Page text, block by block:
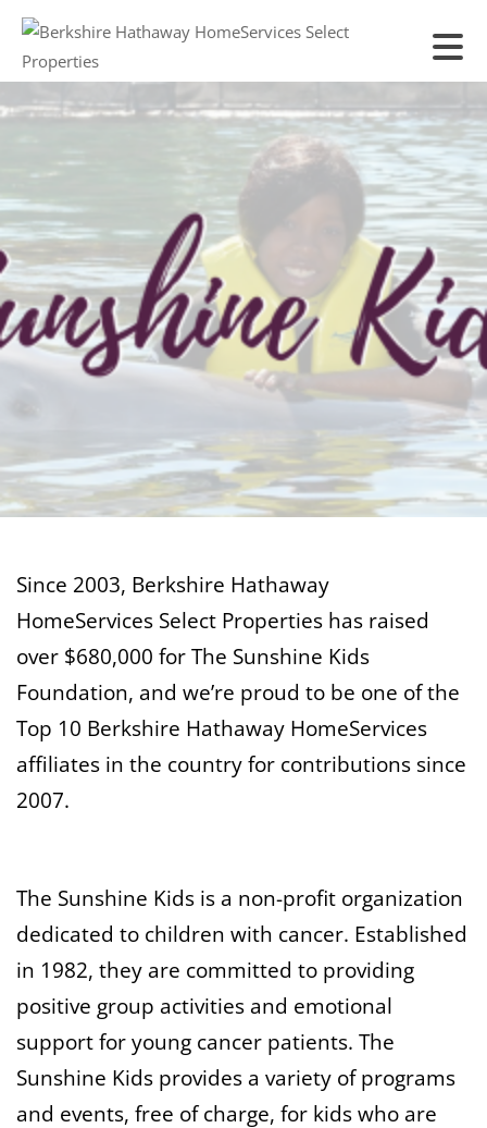
Since 2003, Berkshire Hathaway
HomeServices Select Properties has raised
over $680,000 for The Sunshine Kids
Foundation, and we’re proud to be one of the
Top 10 Berkshire Hathaway HomeServices
affiliates in the country for contributions since
2007.
The Sunshine Kids is a non-profit organization
dedicated to children with cancer. Established
in 1982, they are committed to providing
positive group activities and emotional
support for young cancer patients. The
Sunshine Kids provides a variety of programs
and events, free of charge, for kids who are